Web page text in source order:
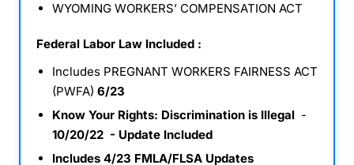
WYOMING WORKERS’ COMPENSATION ACT
Federal Labor Law Included :
Includes PREGNANT WORKERS FAIRNESS ACT
(PWFA) 6/23
Know Your Rights: Discrimination is Illegal -
10/20/22 - Update Included
Includes 4/23 FMLA/FLSA Updates